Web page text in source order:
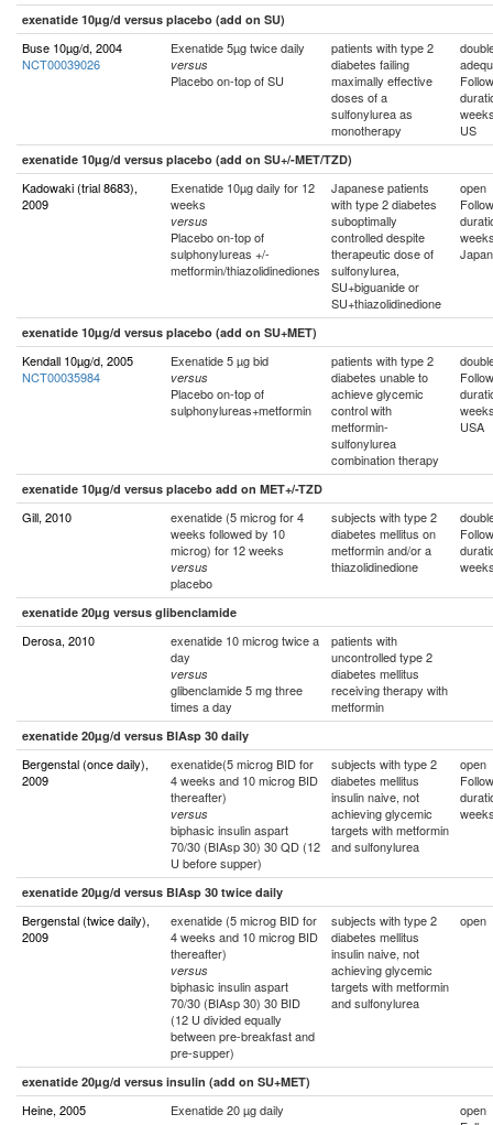
exenatide 10µg/d versus placebo (add on SU)
Buse 10µg/d, 2004
NCT00039026
Exenatide 5µg twice daily
versus
Placebo on-top of SU
patients with type 2
diabetes failing
maximally effective
doses of a
sulfonylurea as
monotherapy
US
exenatide 10µg/d versus placebo (add on SU+/-MET/TZD)
Kadowaki (trial 8683),
2009
Exenatide 10µg daily for 12
weeks
versus
Placebo on-top of
sulphonylureas +/-
metformin/thiazolidinediones
Japanese patients
with type 2 diabetes
suboptimally
controlled despite
therapeutic dose of
sulfonylurea,
SU+biguanide or
SU+thiazolidinedione
open
Japan
exenatide 10µg/d versus placebo (add on SU+MET)
Kendall 10µg/d, 2005
NCT00035984
Exenatide 5 µg bid
versus
Placebo on-top of
sulphonylureas+metformin
patients with type 2
diabetes unable to
achieve glycemic
control with
metformin-
sulfonylurea
combination therapy
USA
exenatide 10µg/d versus placebo add on MET+/-TZD
Gill, 2010
exenatide (5 microg for 4
weeks followed by 10
microg) for 12 weeks
versus
placebo
subjects with type 2
diabetes mellitus on
metformin and/or a
thiazolidinedione
exenatide 20µg versus glibenclamide
Derosa, 2010
exenatide 10 microg twice a
day
versus
glibenclamide 5 mg three
times a day
patients with
uncontrolled type 2
diabetes mellitus
receiving therapy with
metformin
exenatide 20µg/d versus BIAsp 30 daily
Bergenstal (once daily),
2009
exenatide(5 microg BID for
4 weeks and 10 microg BID
thereafter)
versus
biphasic insulin aspart
70/30 (BIAsp 30) 30 QD (12
U before supper)
subjects with type 2
diabetes mellitus
insulin naive, not
achieving glycemic
targets with metformin
and sulfonylurea
open
exenatide 20µg/d versus BIAsp 30 twice daily
Bergenstal (twice daily),
2009
exenatide (5 microg BID for
4 weeks and 10 microg BID
thereafter)
versus
biphasic insulin aspart
70/30 (BIAsp 30) 30 BID
(12 U divided equally
between pre-breakfast and
pre-supper)
subjects with type 2
diabetes mellitus
insulin naive, not
achieving glycemic
targets with metformin
and sulfonylurea
open
exenatide 20µg/d versus insulin (add on SU+MET)
Heine, 2005 Exenatide 20 µg daily
open